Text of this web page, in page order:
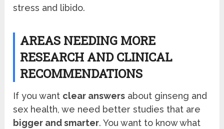
stress and libido.
AREAS NEEDING MORE
RESEARCH AND CLINICAL
RECOMMENDATIONS
If you want clear answers about ginseng and
sex health, we need better studies that are
bigger and smarter. You want to know what